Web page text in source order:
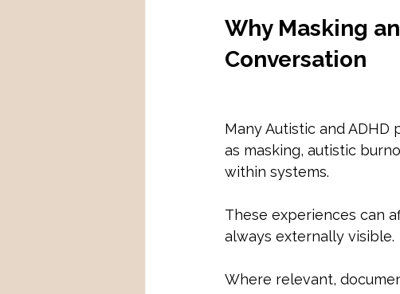
Why Masking
Conversation
Many Autistic and
as masking, autistic
within systems.
These experiences can
always externally visible.
Where relevant,